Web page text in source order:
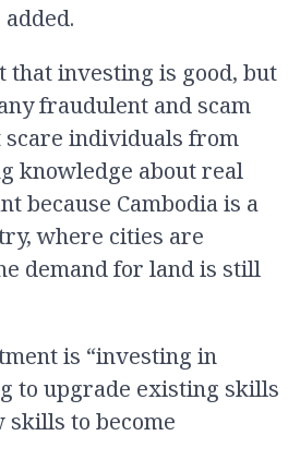
that investing is good, but
fraudulent and scam
individuals from
knowledge about real
because Cambodia is a
where cities are
demand for land is still
is “investing in
to upgrade existing skills
to become